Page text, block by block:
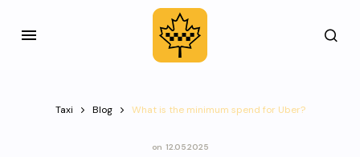
Taxi Blog What is the minimum spend for Uber?
on 12.05.2025